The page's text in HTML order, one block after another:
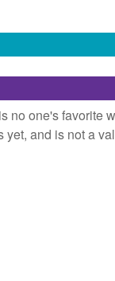
is temporarily
database.
no one's favorite
yet, and is not a